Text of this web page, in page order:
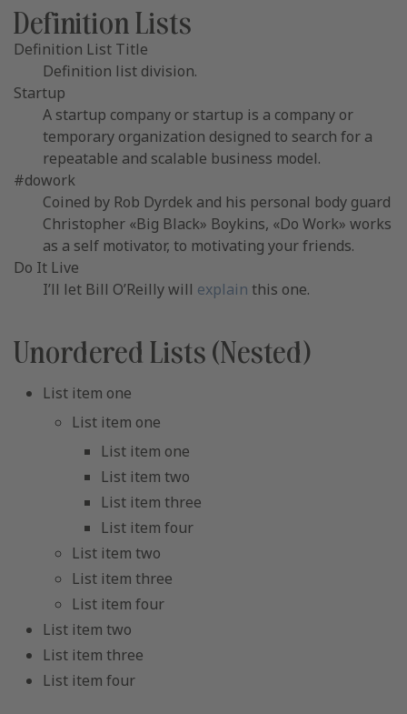
Definition Lists
Definition List Title
Definition list division.
Startup
A startup company or startup is a company or
temporary organization designed to search for a
repeatable and scalable business model.
#dowork
Coined by Rob Dyrdek and his personal body guard
Christopher «Big Black» Boykins, «Do Work» works
as a self motivator, to motivating your friends.
Do It Live
I’ll let Bill O’Reilly will explain this one.
Unordered Lists (Nested)
List item one
List item one
List item one
List item two
List item three
List item four
List item two
List item three
List item four
List item two
List item three
List item four